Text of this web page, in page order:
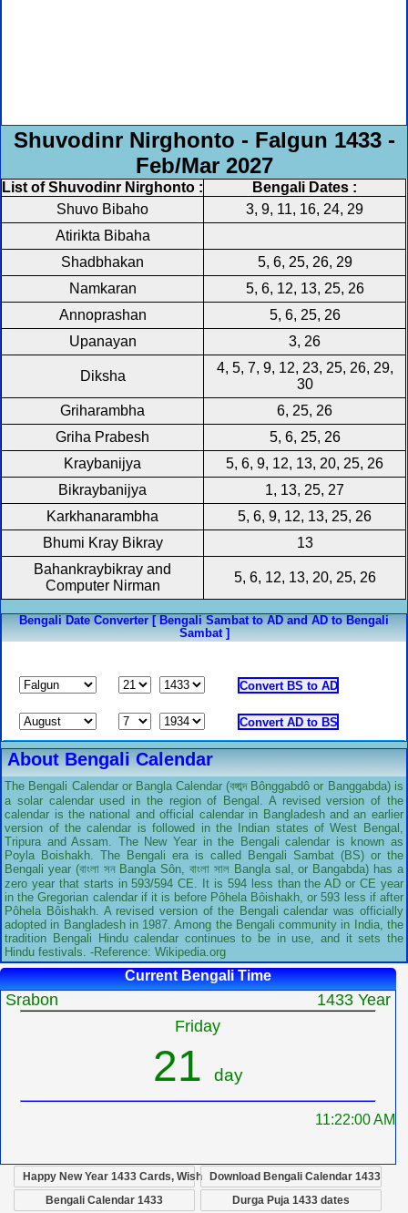
Shuvodinr Nirghonto - Falgun 1433 -
Feb/Mar 2027
List of Shuvodinr Nirghonto :
Bengali Dates :
Shuvo Bibaho
3, 9, 11, 16, 24, 29
Atirikta Bibaha
Shadbhakan
5, 6, 25, 26, 29
Namkaran
5, 6, 12, 13, 25, 26
Annoprashan
5, 6, 25, 26
Upanayan
3, 26
Diksha
4, 5, 7, 9, 12, 23, 25, 26, 29,
30
Griharambha
6, 25, 26
Griha Prabesh
5, 6, 25, 26
Kraybanijya
5, 6, 9, 12, 13, 20, 25, 26
Bikraybanijya
1, 13, 25, 27
Karkhanarambha
5, 6, 9, 12, 13, 25, 26
Bhumi Kray Bikray
13
Bahankraybikray and
Computer Nirman
5, 6, 12, 13, 20, 25, 26
Bengali Date Converter [ Bengali Sambat to AD and AD to Bengali
Sambat ]
About Bengali Calendar
The Bengali Calendar or Bangla Calendar (বঙ্গাব্দ Bônggabdô or Banggabda) is
a solar calendar used in the region of Bengal. A revised version of the
calendar is the national and official calendar in Bangladesh and an earlier
version of the calendar is followed in the Indian states of West Bengal,
Tripura and Assam. The New Year in the Bengali calendar is known as
Poyla Boishakh. The Bengali era is called Bengali Sambat (BS) or the
Bengali year (বাংলা সন Bangla Sôn, বাংলা সাল Bangla sal, or Bangabda) has a
zero year that starts in 593/594 CE. It is 594 less than the AD or CE year
in the Gregorian calendar if it is before Pôhela Bôishakh, or 593 less if after
Pôhela Bôishakh. A revised version of the Bengali calendar was officially
adopted in Bangladesh in 1987. Among the Bengali community in India, the
tradition Bengali Hindu calendar continues to be in use, and it sets the
Hindu festivals. -Reference: Wikipedia.org
Current Bengali Time
Srabon
1433 Year
Friday
21 day
11:22:01 AM
Happy New Year 1433 Cards, Wish
Download Bengali Calendar 1433
Bengali Calendar 1433
Durga Puja 1433 dates